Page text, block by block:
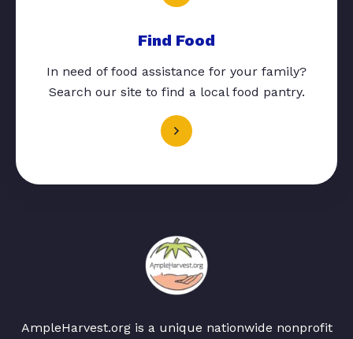
Find Food
In need of food assistance for your family?
Search our site to find a local food pantry.
AmpleHarvest.org is a unique nationwide nonprofit